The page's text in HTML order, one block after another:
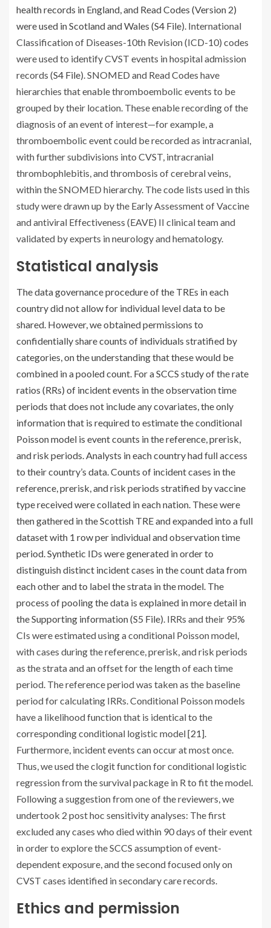
health records in England, and Read Codes (Version 2)
were used in Scotland and Wales (S4 File). International
Classification of Diseases-10th Revision (ICD-10) codes
were used to identify CVST events in hospital admission
records (S4 File). SNOMED and Read Codes have
hierarchies that enable thromboembolic events to be
grouped by their location. These enable recording of the
diagnosis of an event of interest—for example, a
thromboembolic event could be recorded as intracranial,
with further subdivisions into CVST, intracranial
thrombophlebitis, and thrombosis of cerebral veins,
within the SNOMED hierarchy. The code lists used in this
study were drawn up by the Early Assessment of Vaccine
and antiviral Effectiveness (EAVE) II clinical team and
validated by experts in neurology and hematology.
Statistical analysis
The data governance procedure of the TREs in each
country did not allow for individual level data to be
shared. However, we obtained permissions to
confidentially share counts of individuals stratified by
categories, on the understanding that these would be
combined in a pooled count. For a SCCS study of the rate
ratios (RRs) of incident events in the observation time
periods that does not include any covariates, the only
information that is required to estimate the conditional
Poisson model is event counts in the reference, prerisk,
and risk periods. Analysts in each country had full access
to their country’s data. Counts of incident cases in the
reference, prerisk, and risk periods stratified by vaccine
type received were collated in each nation. These were
then gathered in the Scottish TRE and expanded into a full
dataset with 1 row per individual and observation time
period. Synthetic IDs were generated in order to
distinguish distinct incident cases in the count data from
each other and to label the strata in the model. The
process of pooling the data is explained in more detail in
the Supporting information (S5 File). IRRs and their 95%
CIs were estimated using a conditional Poisson model,
with cases during the reference, prerisk, and risk periods
as the strata and an offset for the length of each time
period. The reference period was taken as the baseline
period for calculating IRRs. Conditional Poisson models
have a likelihood function that is identical to the
corresponding conditional logistic model [21].
Furthermore, incident events can occur at most once.
Thus, we used the clogit function for conditional logistic
regression from the survival package in R to fit the model.
Following a suggestion from one of the reviewers, we
undertook 2 post hoc sensitivity analyses: The first
excluded any cases who died within 90 days of their event
in order to explore the SCCS assumption of event-
dependent exposure, and the second focused only on
CVST cases identified in secondary care records.
Ethics and permission